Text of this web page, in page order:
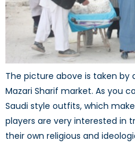
The picture above is taken by
Mazari Sharif market. As you
Saudi style outfits, which
players are very interested in
their own religious and